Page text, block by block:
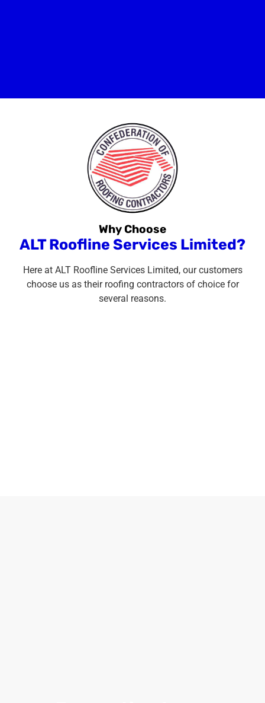
Why Choose
ALT Roofline Services Limited?
Here at ALT Roofline Services Limited, our customers
choose us as their roofing contractors of choice for
several reasons.